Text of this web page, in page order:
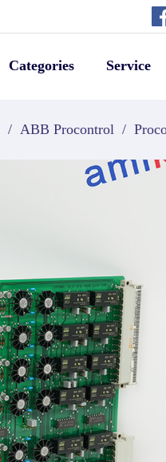
Categories Service
/ ABB Procontrol /